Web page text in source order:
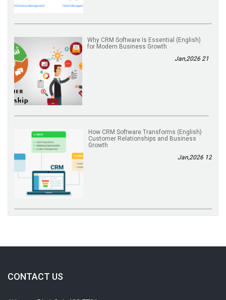
(English) Why CRM Software Is Essential
for Modern Business Growth
21 Jan,2026
(English) How CRM Software Transforms
Customer Relationships and Business
Growth
12 Jan,2026
CONTACT US